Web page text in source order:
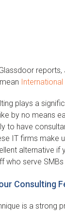
International
plays a
by no means
to have
IT firms make
alternative
who serve
Consulting
is a strong